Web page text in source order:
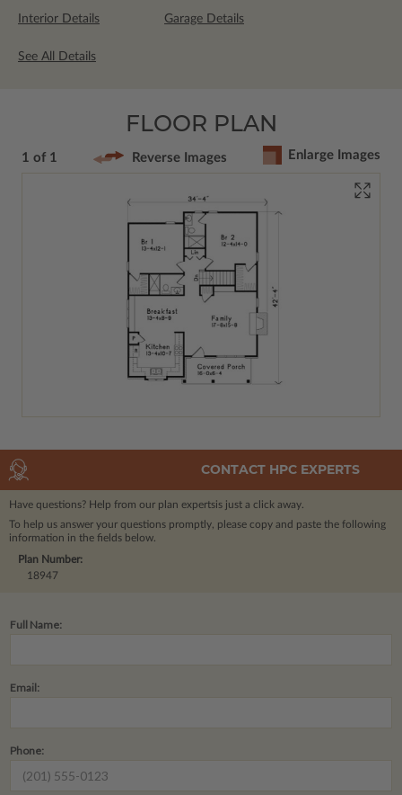
Interior Details Garage Details
See All Details
FLOOR PLAN
1 of 1 Reverse Images Enlarge Images
CONTACT HPC EXPERTS
Have questions? Help from our plan expertsis just a click away.
To help us answer your questions promptly, please copy and paste the following
information in the fields below.
Plan Number:
18947
Full Name:
Email:
Phone: